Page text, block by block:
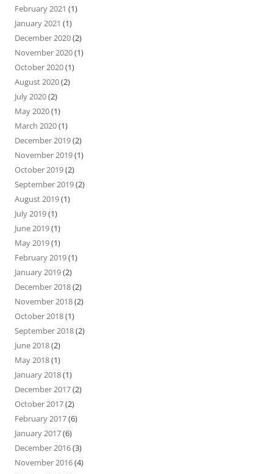
February 2021 (1)
January 2021 (1)
December 2020(2)
November 2020(1)
October 2020(1)
August 2020(2)
July 2020(2)
May 2020(1)
March 2020(1)
December 2019(2)
November 2019(1)
October 2019(2)
September 2019(2)
August 2019(1)
July 2019(1)
June 2019(1)
May 2019(1)
February 2019(1)
January 2019(2)
December 2018(2)
November 2018(2)
October 2018(1)
September 2018(2)
June 2018(2)
May 2018(1)
January 2018(1)
December 2017(2)
October 2017(2)
February 2017(6)
January 2017(6)
December 2016(3)
November 2016(4)